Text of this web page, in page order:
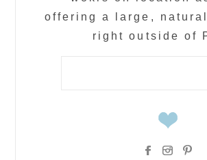
offering a large,
right outside of